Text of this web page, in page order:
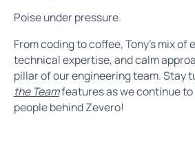
Poise under pressure.
From coding to coffee, Tony’s mix of
technical expertise, and calm
pillar of our engineering team. Stay
the Teamfeatures as we continue
people behind Zevero!